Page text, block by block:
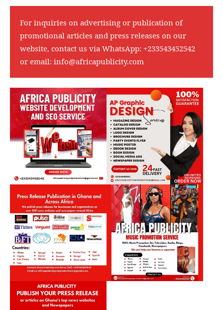
For inquiries on advertising or publication of
promotional articles and press releases on our
website, contact us via WhatsApp: +233543452542
or email: info@africapublicity.com